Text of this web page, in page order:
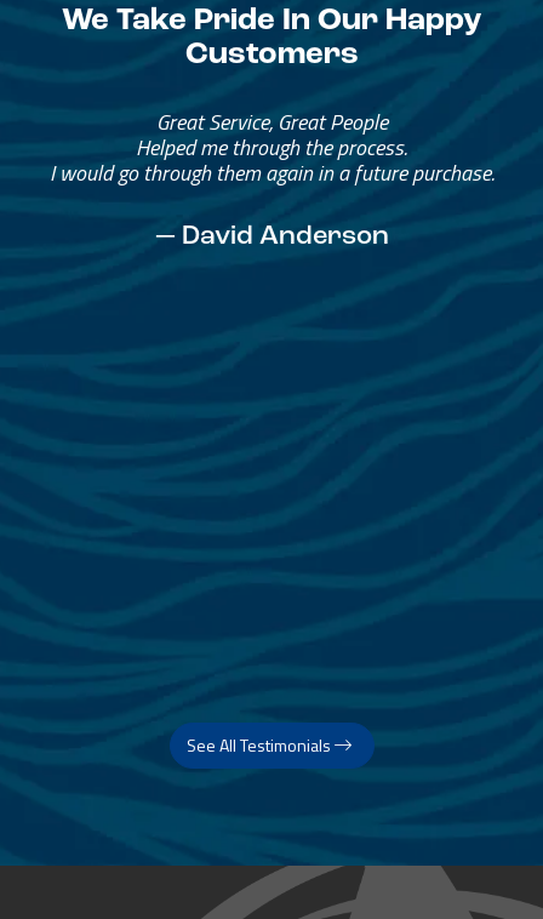
We Take Pride In Our Happy
Customers
Great Service, Great People
Helped me through the process.
I would go through them again in a future purchase.
— David Anderson
See All Testimonials